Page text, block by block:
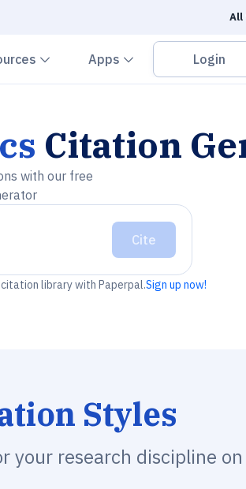
All
Chevron down
Apps Chevron down
Login
Citation
with our free
Cite
library with Paperpal.Sign up now!
Styles
research discipline on